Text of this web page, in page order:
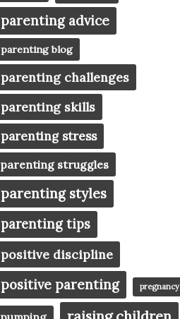
parenting advice
parenting blog
parenting challenges
parenting skills
parenting stress
parenting struggles
parenting styles
parenting tips
positive discipline
positive parenting pregnancy